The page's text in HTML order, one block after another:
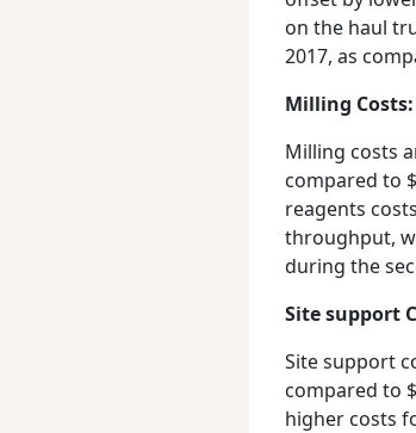
on the haul
2017, as
Milling Costs:
Milling costs
compared to
reagents
throughput,
during the
Site support
Site support
compared to
higher costs